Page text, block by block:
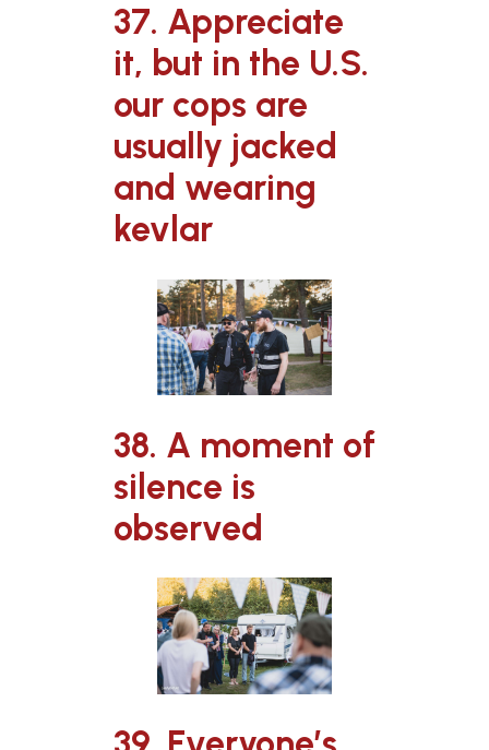
37. Appreciate
it, but in the U.S.
our cops are
usually jacked
and wearing
kevlar
38. A moment of
silence is
observed